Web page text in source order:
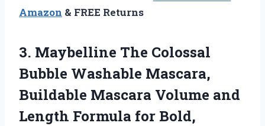
Amazon & FREE Returns
3. Maybelline The Colossal
Bubble Washable Mascara,
Buildable Mascara Volume and
Length Formula for Bold,